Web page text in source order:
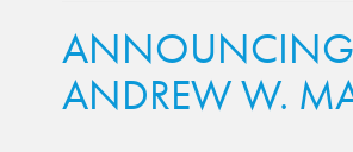
ANNOUNCING
ANDREW W.